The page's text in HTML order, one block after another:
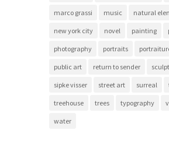
marco grassi music natural
new york city novel painting
photography portraits
public art return to sender
sipke visser street art surreal
treehouse trees typography
water